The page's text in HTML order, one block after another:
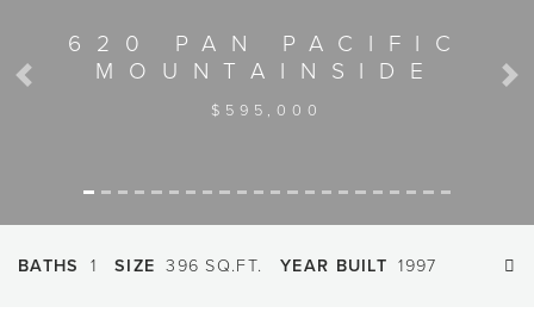
620 PAN PACIFIC
MOUNTAINSIDE
$595,000
Next
BATHS 1 SIZE 396 SQ.FT. YEAR BUILT 1997